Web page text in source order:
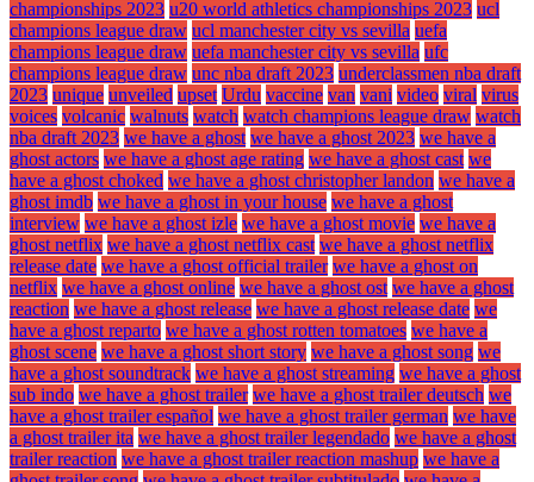
championships 2023 u20 world athletics championships 2023 ucl
champions league draw ucl manchester city vs sevilla uefa
champions league draw uefa manchester city vs sevilla ufc
champions league draw unc nba draft 2023 underclassmen nba draft
2023 unique unveiled upset Urdu vaccine van vani video viral virus
voices volcanic walnuts watch watch champions league draw watch
nba draft 2023 we have a ghost we have a ghost 2023 we have a
ghost actors we have a ghost age rating we have a ghost cast we
have a ghost choked we have a ghost christopher landon we have a
ghost imdb we have a ghost in your house we have a ghost
interview we have a ghost izle we have a ghost movie we have a
ghost netflix we have a ghost netflix cast we have a ghost netflix
release date we have a ghost official trailer we have a ghost on
netflix we have a ghost online we have a ghost ost we have a ghost
reaction we have a ghost release we have a ghost release date we
have a ghost reparto we have a ghost rotten tomatoes we have a
ghost scene we have a ghost short story we have a ghost song we
have a ghost soundtrack we have a ghost streaming we have a ghost
sub indo we have a ghost trailer we have a ghost trailer deutsch we
have a ghost trailer español we have a ghost trailer german we have
a ghost trailer ita we have a ghost trailer legendado we have a ghost
trailer reaction we have a ghost trailer reaction mashup we have a